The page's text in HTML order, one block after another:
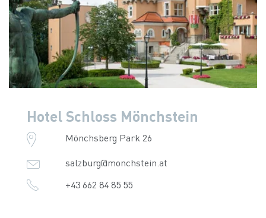
Hotel Schloss Mönchstein
Mönchsberg Park 26
salzburg@monchstein.at
+43 662 84 85 55